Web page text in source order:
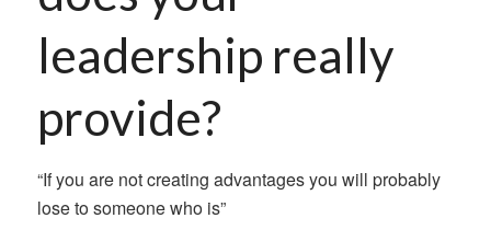
leadership really
provide?
“If you are not creating advantages you will probably
lose to someone who is”